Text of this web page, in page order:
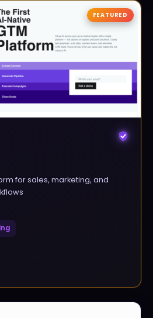
FEATURED
for sales, marketing, and